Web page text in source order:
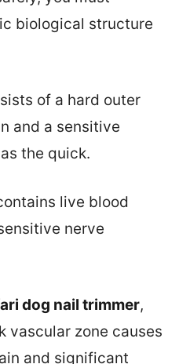
biological structure
of a hard outer
and a sensitive
the quick.
live blood
nerve
dog nail trimmer,
vascular zone causes
and significant